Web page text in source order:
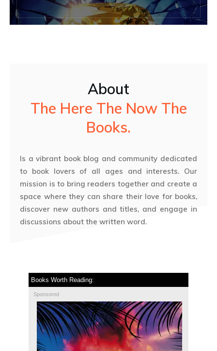
About
The Here The Now The
Books.
Is a vibrant book blog and community dedicated
to book lovers of all ages and interests. Our
mission is to bring readers together and create a
space where they can share their love for books,
discover new authors and titles, and engage in
discussions about the written word.
Books Worth Reading:
Sponsored